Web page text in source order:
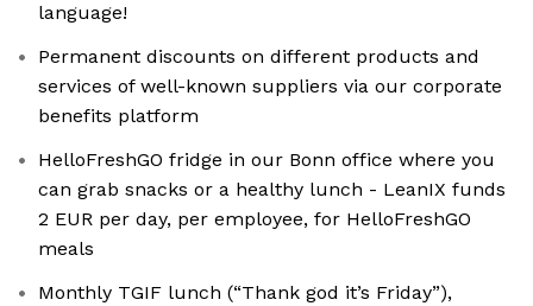
language!
Permanent discounts on different products and
services of well-known suppliers via our corporate
benefits platform
HelloFreshGO fridge in our Bonn office where you
can grab snacks or a healthy lunch - LeanIX funds
2 EUR per day, per employee, for HelloFreshGO
meals
Monthly TGIF lunch (“Thank god it’s Friday”),